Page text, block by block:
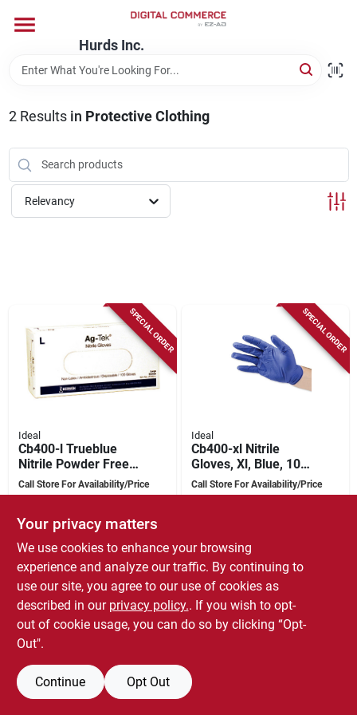
content
Hurds Inc.
Departments
Brands
2Results in Protective Clothing
Relevancy
SPECIAL ORDER
Ideal
Cb400-l Trueblue
Nitrile Powder Free
Gloves, Large, 100
Pk, 4 Mil Thickness
Call Store For Availability/Price
SPECIAL ORDER
Ideal
Cb400-xl Nitrile
Gloves, Xl, Blue, 100
Pk, Powder Free,
Ambidextrous
Call Store For Availability/Price
Your privacy matters
We use cookies to enhance your browsing
experience and analyze our traffic. By continuing to
use our site, you agree to our use of cookies as
described in our privacy policy.. If you wish to opt-
out of cookie usage, you can do so by clicking “Opt-
Out".
Continue Opt Out